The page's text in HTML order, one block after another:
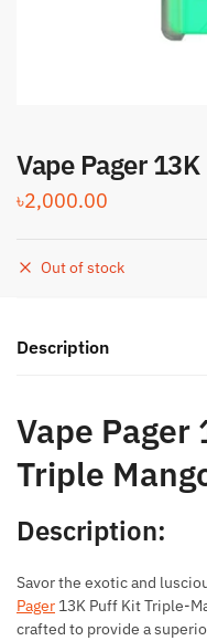
Vape Pager
৳2,000.00
Out of stock
Description
Vape Pager
Triple
Description:
Savor the exotic and
Pager 13K Puff Kit Triple-
crafted to provide a